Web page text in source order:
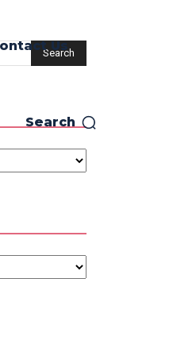
Us
Search